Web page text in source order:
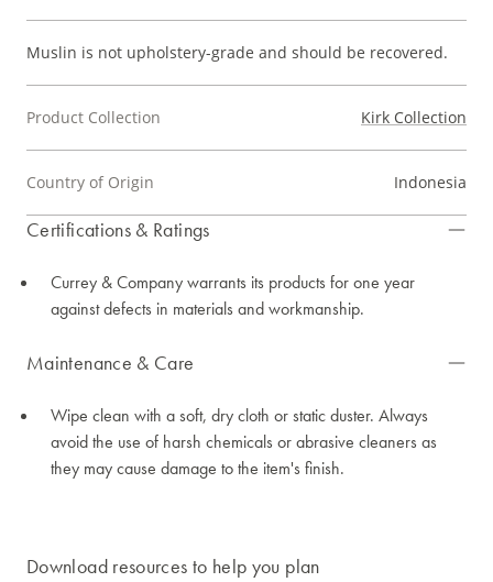
Muslin is not upholstery-grade and should be recovered.
Product Collection Kirk Collection
Country of Origin Indonesia
Certifications & Ratings
Currey & Company warrants its products for one year
against defects in materials and workmanship.
Maintenance & Care
Wipe clean with a soft, dry cloth or static duster. Always
avoid the use of harsh chemicals or abrasive cleaners as
they may cause damage to the item's finish.
Download resources to help you plan